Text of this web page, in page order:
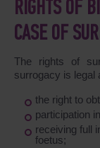
RIGHTS OF
CASE OF
The rights of
surrogacy is legal
the right to
participation
receiving full
foetus;